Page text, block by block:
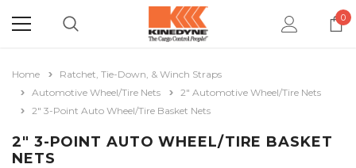
0
Home
Ratchet, Tie-Down, & Winch Straps
Automotive Wheel/Tire Nets
2" Automotive Wheel/Tire Nets
2" 3-Point Auto Wheel/Tire Basket Nets
2" 3-POINT AUTO WHEEL/TIRE BASKET
NETS